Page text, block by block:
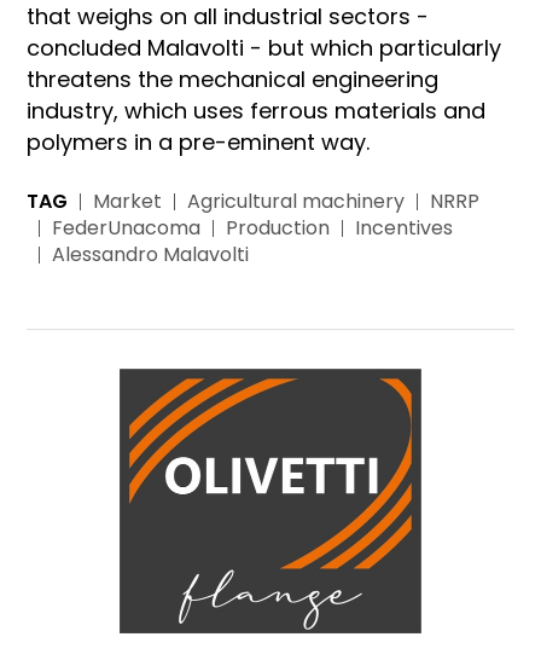
that weighs on all industrial sectors -
concluded Malavolti - but which particularly
threatens the mechanical engineering
industry, which uses ferrous materials and
polymers in a pre-eminent way.
TAG Market Agricultural machinery
NRRP
FederUnacoma
Production
Incentives
Alessandro Malavolti